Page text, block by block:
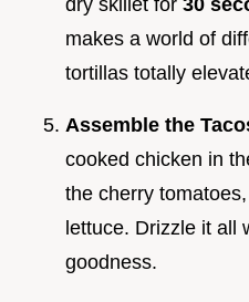
dry skillet for 30
makes a world of
tortillas totally
Assemble the
cooked chicken in
the cherry
lettuce. Drizzle it all
goodness.